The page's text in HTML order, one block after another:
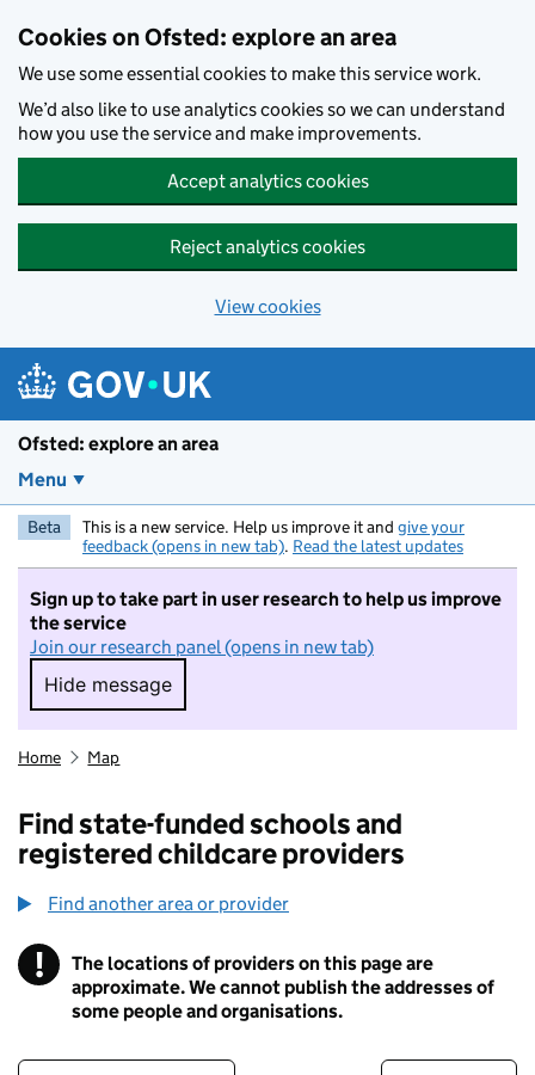
Cookies on Ofsted: explore an area
We use some essential cookies to make this service work.
We’d also like to use analytics cookies so we can understand
how you use the service and make improvements.
Accept analytics cookies
Reject analytics cookies
View cookies
Ofsted: explore an area
Menu
Beta This is a new service. Help us improve it and give your
feedback (opens in new tab). Read the latest updates
Sign up to take part in user research to help us improve
the service
Join our research panel (opens in new tab)
Hide message
Hide message. I do not want to take part in
Home Map
Find state-funded schools and
registered childcare providers
Find another area or provider
! Information
The locations of providers on this page are
approximate. We cannot publish the addresses of
some people and organisations.